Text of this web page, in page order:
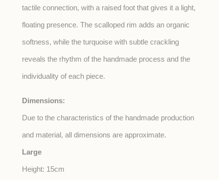
tactile connection, with a raised foot that gives it a light,
floating presence. The scalloped rim adds an organic
softness, while the turquoise with subtle crackling
reveals the rhythm of the handmade process and the
individuality of each piece.
Dimensions:
Due to the characteristics of the handmade production
and material, all dimensions are approximate.
Large
Height: 15cm